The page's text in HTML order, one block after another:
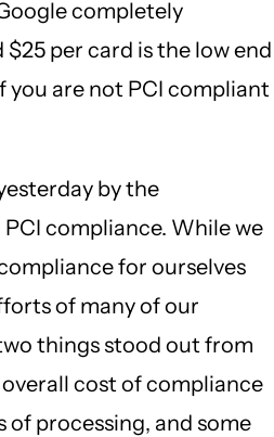
completely
per card is the low end
you are not PCI compliant
by the
PCI compliance. While we
for ourselves
of many of our
things stood out from
cost of compliance
processing, and some